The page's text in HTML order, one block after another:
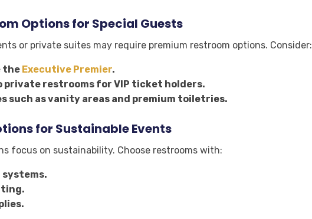
Options for Special Guests
or private suites may require premium restroom options. Consider:
the Executive Premier.
private restrooms for VIP ticket holders.
such as vanity areas and premium toiletries.
for Sustainable Events
focus on sustainability. Choose restrooms with: